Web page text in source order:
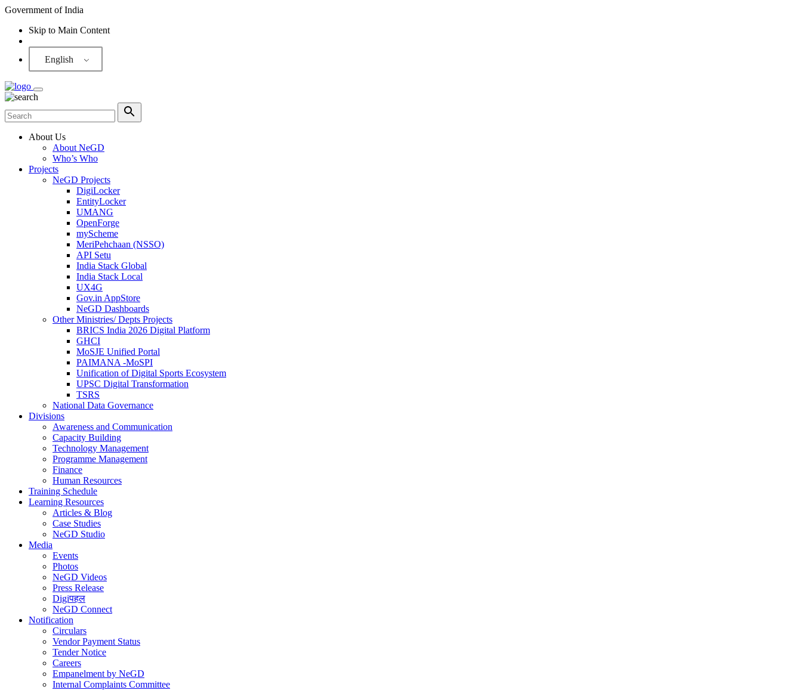
Government of India
Skip to Main Content
English
About Us
About NeGD
Who’s Who
Projects
NeGD Projects
DigiLocker
EntityLocker
UMANG
OpenForge
myScheme
MeriPehchaan (NSSO)
API Setu
India Stack Global
India Stack Local
UX4G
Gov.in AppStore
NeGD Dashboards
Other Ministries/ Depts Projects
BRICS India 2026 Digital Platform
GHCI
MoSJE Unified Portal
PAIMANA -MoSPI
Unification of Digital Sports Ecosystem
UPSC Digital Transformation
TSRS
National Data Governance
Divisions
Awareness and Communication
Capacity Building
Technology Management
Programme Management
Finance
Human Resources
Training Schedule
Learning Resources
Articles & Blog
Case Studies
NeGD Studio
Media
Events
Photos
NeGD Videos
Press Release
Digiपहल
NeGD Connect
Notification
Circulars
Vendor Payment Status
Tender Notice
Careers
Empanelment by NeGD
Internal Complaints Committee